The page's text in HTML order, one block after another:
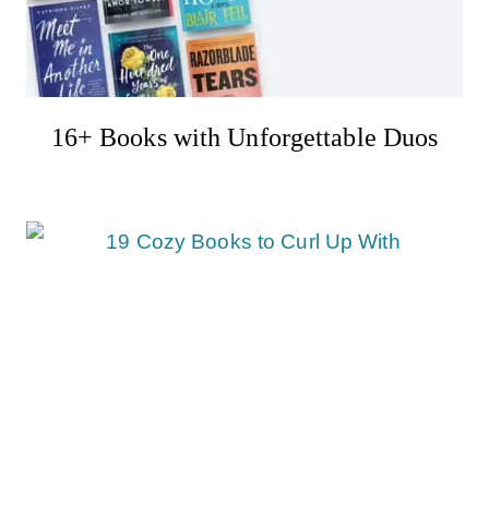
16+ Books with Unforgettable Duos